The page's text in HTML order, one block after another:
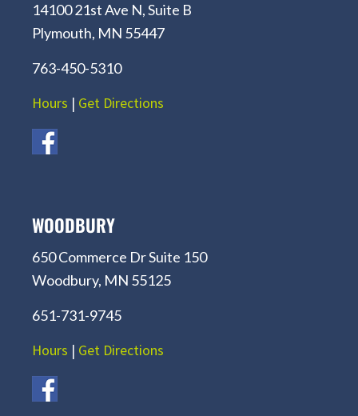
14100 21st Ave N, Suite B
Plymouth, MN 55447
763-450-5310
Hours | Get Directions
WOODBURY
650 Commerce Dr Suite 150
Woodbury, MN 55125
651-731-9745
Hours | Get Directions